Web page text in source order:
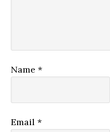
Name*
Email*